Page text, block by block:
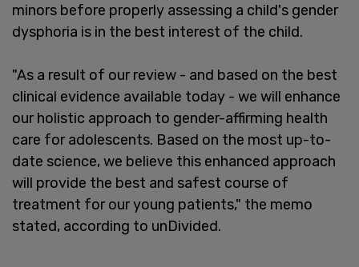
minors before properly assessing a child's gender
dysphoria is in the best interest of the child.
"As a result of our review - and based on the best
clinical evidence available today - we will enhance
our holistic approach to gender-affirming health
care for adolescents. Based on the most up-to-
date science, we believe this enhanced approach
will provide the best and safest course of
treatment for our young patients," the memo
stated, according to unDivided.